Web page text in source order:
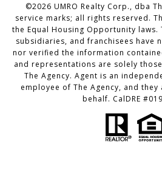
©2026 UMRO Realty Corp., dba
service marks; all rights reserved.
the Equal Housing Opportunity laws.
subsidiaries, and franchisees have
nor verified the information
and representations are solely
The Agency. Agent is an
employee of The Agency, and
behalf. CalDRE